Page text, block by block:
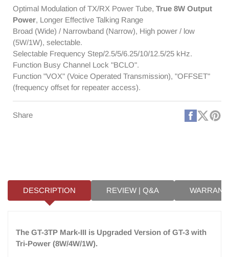
Cable
Cable
Optimal Modulation of TX/RX Power Tube, True 8W Output
Power, Longer Effective Talking Range
Broad (Wide) / Narrowband (Narrow), High power / low
(5W/1W), selectable.
Selectable Frequency Step/2.5/5/6.25/10/12.5/25 kHz.
Function Busy Channel Lock "BCLO".
Function "VOX" (Voice Operated Transmission), "OFFSET"
(frequency offset for repeater access).
Share Facebook
X
DESCRIPTION REVIEW | Q&A
The GT-3TP Mark-III is Upgraded Version of GT-3 with
Tri-Power (8W/4W/1W).